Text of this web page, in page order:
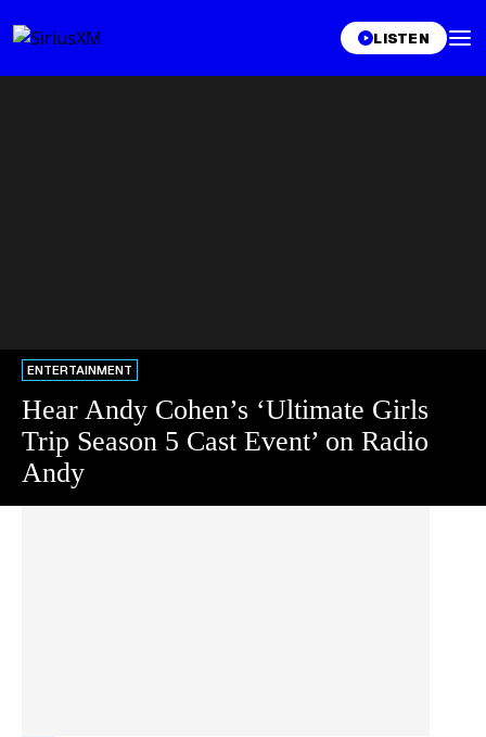
LISTEN
ENTERTAINMENT
Hear Andy Cohen’s ‘Ultimate Girls
Trip Season 5 Cast Event’ on Radio
Andy